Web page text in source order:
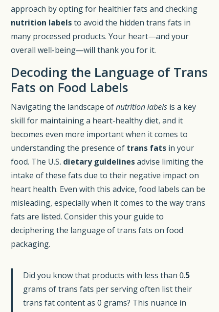
approach by opting for healthier fats and checking
nutrition labelsto avoid the hidden trans fats in
many processed products. Your heart—and your
overall well-being—will thank you for it.
Decoding the Language of Trans
Fats on Food Labels
Navigating the landscape ofnutrition labels is a key
skill for maintaining a heart-healthy diet, and it
becomes even more important when it comes to
understanding the presence of trans fats in your
food. The U.S. dietary guidelinesadvise limiting the
intake of these fats due to their negative impact on
heart health. Even with this advice, food labels can be
misleading, especially when it comes to the way trans
fats are listed. Consider this your guide to
deciphering the language of trans fats on food
packaging.
Did you know that products with less than 0.5
grams of trans fats per serving often list their
trans fat content as 0 grams? This nuance in